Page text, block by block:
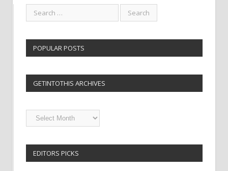
POPULAR POSTS
GETINTOTHIS ARCHIVES
Getintothis
Archives
EDITORS PICKS